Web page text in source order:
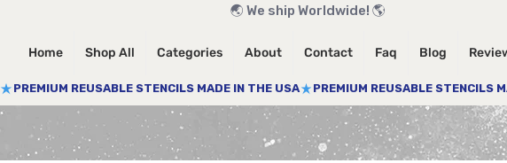
🌏 We ship Worldwide! 🌎
Home Shop All Categories About Contact Faq Blog